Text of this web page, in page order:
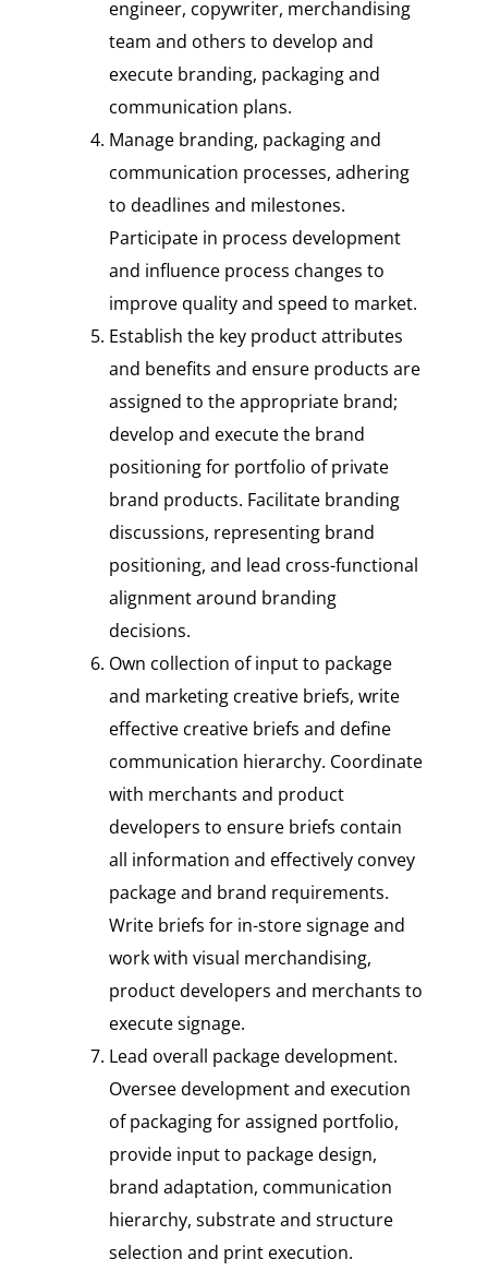
engineer, copywriter, merchandising
team and others to develop and
execute branding, packaging and
communication plans.
Manage branding, packaging and
communication processes, adhering
to deadlines and milestones.
Participate in process development
and influence process changes to
improve quality and speed to market.
Establish the key product attributes
and benefits and ensure products are
assigned to the appropriate brand;
develop and execute the brand
positioning for portfolio of private
brand products. Facilitate branding
discussions, representing brand
positioning, and lead cross-functional
alignment around branding
decisions.
Own collection of input to package
and marketing creative briefs, write
effective creative briefs and define
communication hierarchy. Coordinate
with merchants and product
developers to ensure briefs contain
all information and effectively convey
package and brand requirements.
Write briefs for in-store signage and
work with visual merchandising,
product developers and merchants to
execute signage.
Lead overall package development.
Oversee development and execution
of packaging for assigned portfolio,
provide input to package design,
brand adaptation, communication
hierarchy, substrate and structure
selection and print execution.